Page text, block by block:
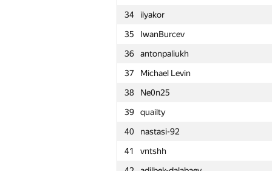
34
ilyakor
35
IwanBurcev
36
antonpaliukh
37
Michael Levin
38
Ne0n25
39
quailty
40
nastasi-92
41
vntshh
11
Fata1ist
12
alexei.zayakin
13
yutaka1999
14
Errichto
15
a.speedster
16
Merkurev
17
Kirino
18
Mahmoudian